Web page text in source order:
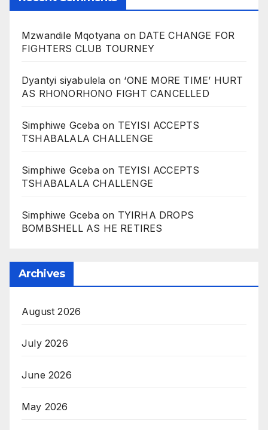
Mzwandile Mqotyana on DATE CHANGE FOR
FIGHTERS CLUB TOURNEY
Dyantyi siyabulela on ‘ONE MORE TIME’ HURT
AS RHONORHONO FIGHT CANCELLED
Simphiwe Gcebaon TEYISI ACCEPTS
TSHABALALA CHALLENGE
Simphiwe Gcebaon TEYISI ACCEPTS
TSHABALALA CHALLENGE
Simphiwe Gcebaon TYIRHA DROPS
BOMBSHELL AS HE RETIRES
Archives
August 2026
July 2026
June 2026
May 2026